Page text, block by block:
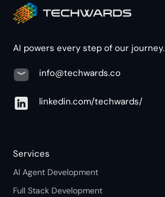
AI powers every step of our journey.
info@techwards.co
linkedin.com/techwards/
Services
AI Agent Development
Full Stack Development